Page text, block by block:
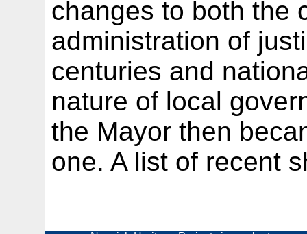
changes to both the
administration of
centuries and
nature of local
the Mayor then
one. A list of recent